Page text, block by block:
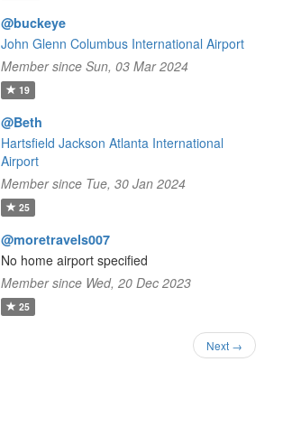
@buckeye
John Glenn Columbus International Airport
Member since Sun, 03 Mar 2024
19
@Beth
Hartsfield Jackson Atlanta International
Airport
Member since Tue, 30 Jan 2024
25
@moretravels007
No home airport specified
Member since Wed, 20 Dec 2023
25
Next →